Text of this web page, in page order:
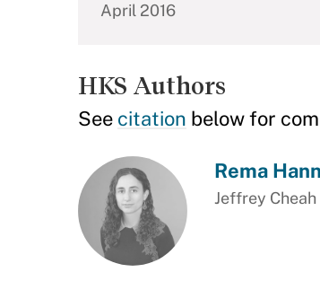
April 2016
HKS Authors
See citation below for
Rema
Jeffrey